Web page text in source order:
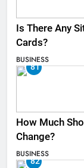
Is There Any
Cards?
BUSINESS
81
How Much
Change?
BUSINESS
82